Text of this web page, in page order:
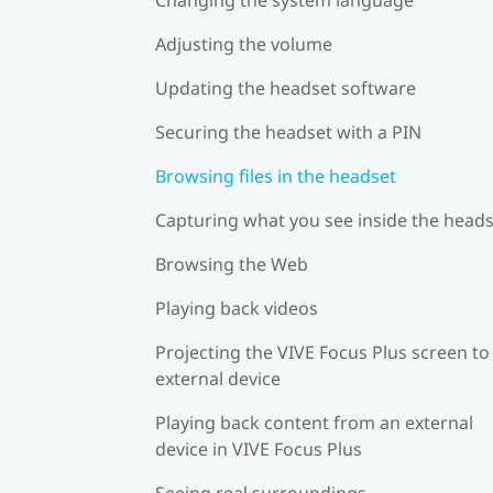
Adjusting the volume
Updating the headset software
Securing the headset with a PIN
Browsing files in the headset
Capturing what you see inside the
Browsing the Web
Playing back videos
Projecting the VIVE Focus Plus screen
external device
Playing back content from an external
device in VIVE Focus Plus